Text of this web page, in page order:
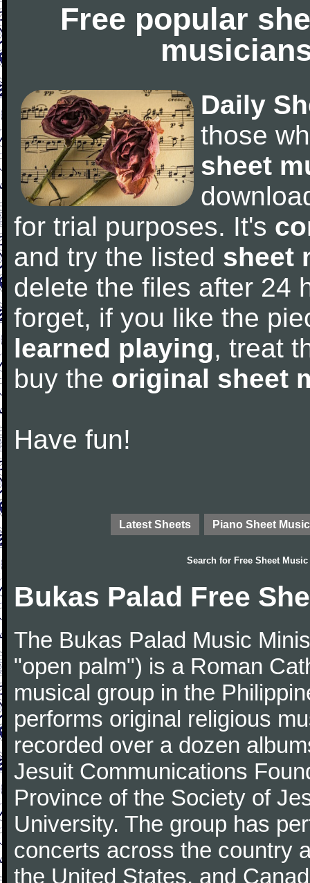
Free popular
Daily
those
sheet
for trial purposes. It's
and try the listed sheet
delete the files after 24
forget, if you like the
learned playing, treat
buy the original sheet
Have fun!
Latest Sheets Piano Sheet Music
Search for Free Sheet Music
Bukas Palad Free
The Bukas Palad Music
"open palm") is a Roman
musical group in the
performs original religious
recorded over a dozen
Jesuit Communications
Province of the Society of
University. The group has
concerts across the country
the United States, and